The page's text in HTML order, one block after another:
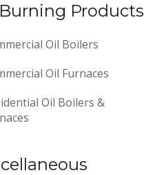
Products
Oil Boilers
Oil Furnaces
Oil Boilers &